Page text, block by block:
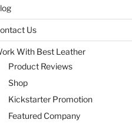
Us
With Best Leather
Product Reviews
Shop
Kickstarter Promotion
Featured Company